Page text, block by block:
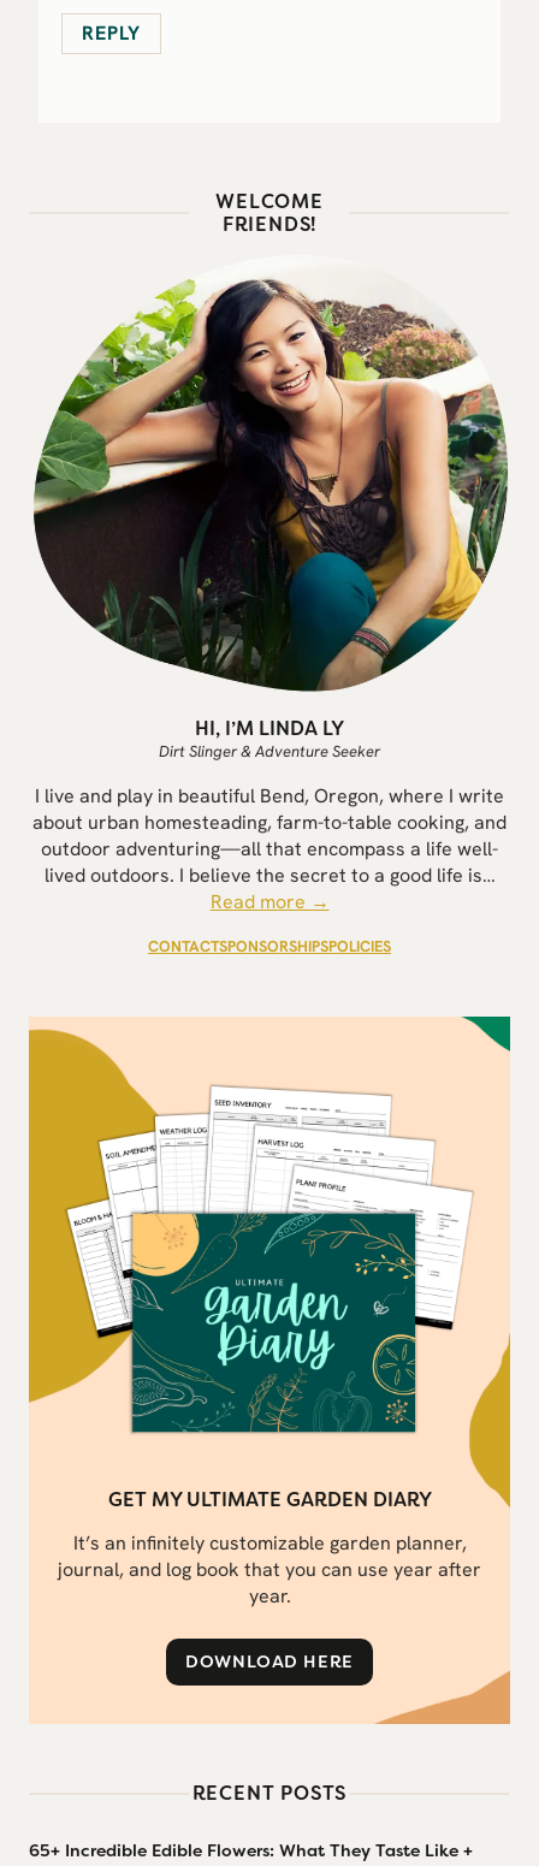
REPLY
WELCOME
FRIENDS!
HI, I’M LINDA LY
Dirt Slinger & Adventure Seeker
I live and play in beautiful Bend, Oregon, where I write
about urban homesteading, farm-to-table cooking, and
outdoor adventuring—all that encompass a life well-
lived outdoors. I believe the secret to a good life is…
Read more →
CONTACTSPONSORSHIPSPOLICIES
GET MY ULTIMATE GARDEN DIARY
It’s an infinitely customizable garden planner,
journal, and log book that you can use year after
year.
DOWNLOAD HERE
RECENT POSTS
65+ Incredible Edible Flowers: What They Taste Like +